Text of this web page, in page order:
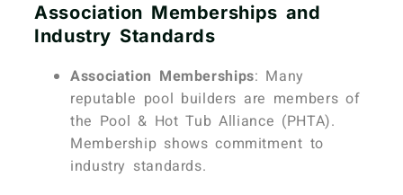
Association Memberships and
Industry Standards
Association Memberships: Many
reputable pool builders are members of
the Pool & Hot Tub Alliance (PHTA).
Membership shows commitment to
industry standards.